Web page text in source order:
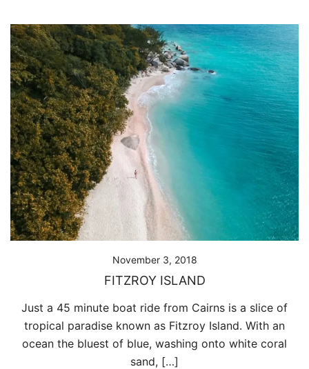
November 3, 2018
FITZROY ISLAND
Just a 45 minute boat ride from Cairns is a slice of
tropical paradise known as Fitzroy Island. With an
ocean the bluest of blue, washing onto white coral
sand, […]